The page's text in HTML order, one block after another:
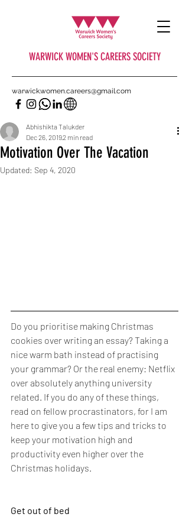
WARWICK WOMEN'S CAREERS SOCIETY
warwick.women.careers@gmail.com
Motivation Over The Vacation
Abhishikta Talukder
Dec 26, 20192 min read
Updated: Sep 4, 2020
Do you prioritise making Christmas
cookies over writing an essay? Taking a
nice warm bath instead of practising
your grammar? Or the real enemy: Netflix
over absolutely anything university
related. If you do any of these things,
read on fellow procrastinators, for I am
here to give you a few tips and tricks to
keep your motivation high and
productivity even higher over the
Christmas holidays.
Get out of bed